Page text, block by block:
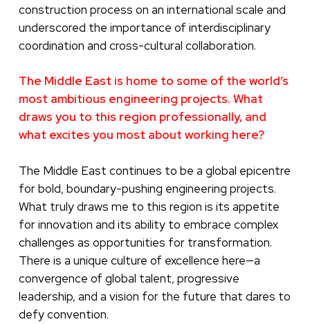
construction process on an international scale and
underscored the importance of interdisciplinary
coordination and cross-cultural collaboration.
The Middle East is home to some of the world’s
most ambitious engineering projects. What
draws you to this region professionally, and
what excites you most about working here?
The Middle East continues to be a global epicentre
for bold, boundary-pushing engineering projects.
What truly draws me to this region is its appetite
for innovation and its ability to embrace complex
challenges as opportunities for transformation.
There is a unique culture of excellence here—a
convergence of global talent, progressive
leadership, and a vision for the future that dares to
defy convention.